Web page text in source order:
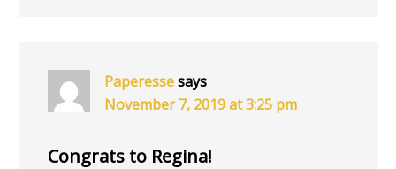
Paperessesays
November 7, 2019 at 3:25 pm
Congrats to Regina!